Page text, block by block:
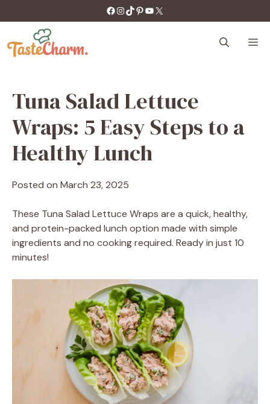
to
content
https://facebook.com/tastecharm1/
Instagram
TikTok
Pinterest
YouTube
X
Tuna Salad Lettuce
Wraps: 5 Easy Steps to a
Healthy Lunch
Posted on March 23, 2025
These Tuna Salad Lettuce Wraps are a quick, healthy,
and protein-packed lunch option made with simple
ingredients and no cooking required. Ready in just 10
minutes!